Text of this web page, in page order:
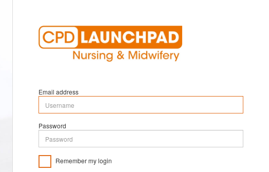
Email address
Password
Remember my login